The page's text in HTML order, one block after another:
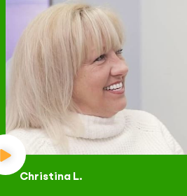
Christina L.